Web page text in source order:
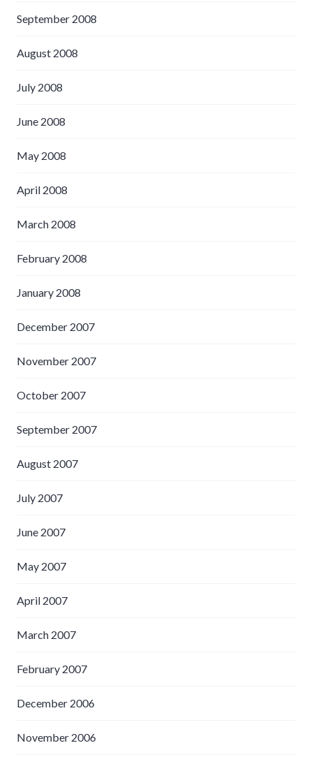
September 2008
August 2008
July 2008
June 2008
May 2008
April 2008
March 2008
February 2008
January 2008
December 2007
November 2007
October 2007
September 2007
August 2007
July 2007
June 2007
May 2007
April 2007
March 2007
February 2007
December 2006
November 2006